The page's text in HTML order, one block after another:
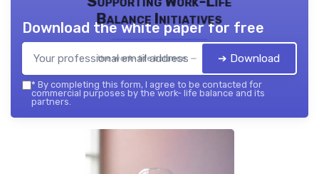
Balance Initiatives
the work- life balance — 2026
Download the white paper for free
➔ Download
* By completing this form, I agree to be contacted for
commercial purposes by the work- life balance and its
partners.